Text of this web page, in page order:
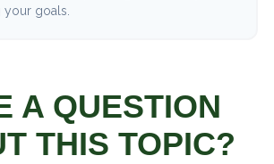
goals.
A QUESTION
THIS TOPIC?